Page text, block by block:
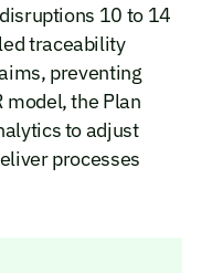
10 to 14
traceability
preventing
model, the Plan
to adjust
processes